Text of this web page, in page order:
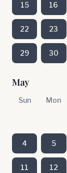
15 16
22 23
29 30
May
Sun Mon
4 5
11 12